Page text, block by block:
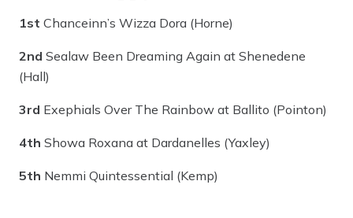
1st Chanceinn’s Wizza Dora (Horne)
2nd Sealaw Been Dreaming Again at Shenedene
(Hall)
3rd Exephials Over The Rainbow at Ballito (Pointon)
4th Showa Roxana at Dardanelles (Yaxley)
5th Nemmi Quintessential (Kemp)